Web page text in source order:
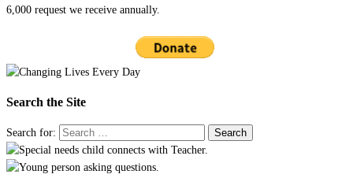
6,000 request we receive annually.
Search the Site
Search for: